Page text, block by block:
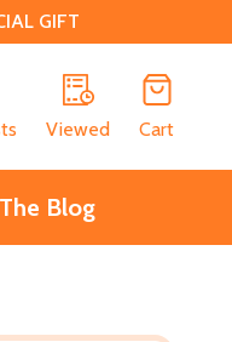
GIFT
Viewed Cart
Blog